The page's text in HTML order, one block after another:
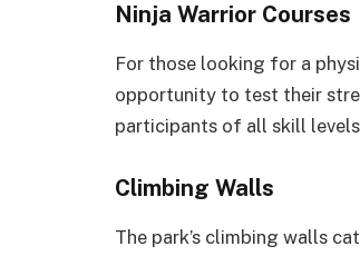
Ninja Warrior Courses
For those looking for a
opportunity to test their
participants of all skill
Climbing Walls
The park’s climbing walls